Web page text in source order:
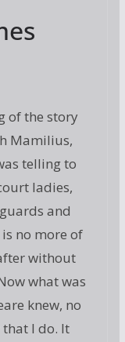
of the story
Mamilius,
telling to
ladies,
and
no more of
without
what was
knew, no
I do. It